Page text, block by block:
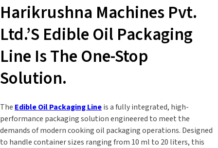
Harikrushna Machines Pvt.
Ltd.’s Edible Oil Packaging
Line Is The One-Stop
Solution.
The Edible Oil Packaging Lineis a fully integrated, high-
performance packaging solution engineered to meet the
demands of modern cooking oil packaging operations. Designed
to handle container sizes ranging from 10 ml to 20 liters, this